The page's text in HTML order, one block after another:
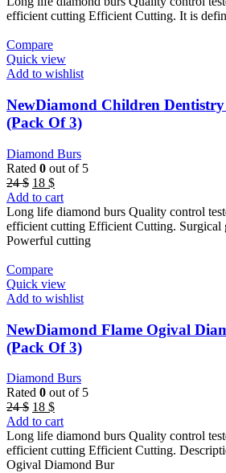
24 $.18 $.
efficient cutting Efficient Cutting. It is
Compare
Quick view
Add to wishlist
NewDiamond Children
(Pack Of 3)
Diamond Burs
Rated 0 out of 5
24$ Original
price
was:
24 $.
18 $Current
price
is:
18 $.
Add to cart
Long life diamond burs Quality control
efficient cutting Efficient Cutting. Surgical
Powerful cutting
Compare
Quick view
Add to wishlist
NewDiamond Flame Ogival
(Pack Of 3)
Diamond Burs
Rated 0 out of 5
24$ Original
price
was:
24 $.
18 $Current
price
is:
18 $.
Add to cart
Long life diamond burs Quality control
efficient cutting Efficient Cutting.
Ogival Diamond Bur